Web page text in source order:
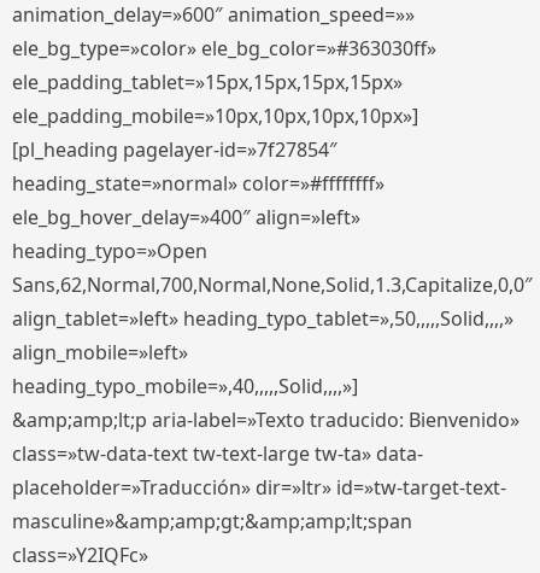
animation_delay=»600″ animation_speed=»»
ele_bg_type=»color» ele_bg_color=»#363030ff»
ele_padding_tablet=»15px,15px,15px,15px»
ele_padding_mobile=»10px,10px,10px,10px»]
[pl_heading pagelayer-id=»7f27854″
heading_state=»normal» color=»#ffffffff»
ele_bg_hover_delay=»400″ align=»left»
heading_typo=»Open
Sans,62,Normal,700,Normal,None,Solid,1.3,Capitalize,0,0″
align_tablet=»left» heading_typo_tablet=»,50,,,,,Solid,,,,»
align_mobile=»left»
heading_typo_mobile=»,40,,,,,Solid,,,,»]
&amp;amp;lt;p aria-label=»Texto traducido: Bienvenido»
class=»tw-data-text tw-text-large tw-ta» data-
placeholder=»Traducción» dir=»ltr» id=»tw-target-text-
masculine»&amp;amp;gt;&amp;amp;lt;span
class=»Y2IQFc»